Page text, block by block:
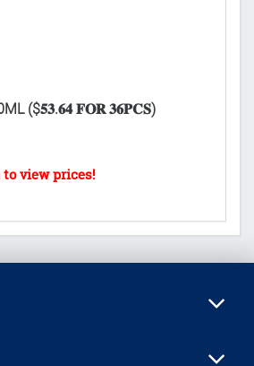
($𝟓𝟑.𝟔𝟒 𝐅𝐎𝐑 𝟑𝟔𝐏𝐂𝐒)